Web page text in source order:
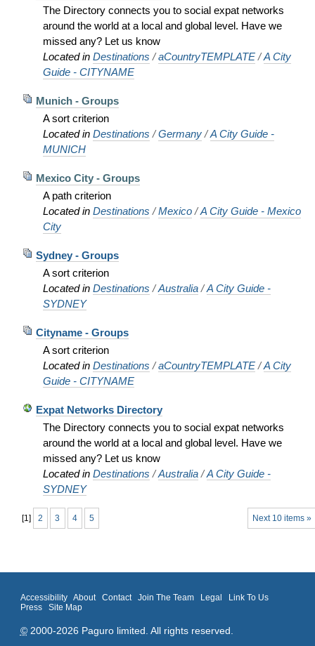
The Directory connects you to social expat networks
around the world at a local and global level. Have we
missed any? Let us know
Located in Destinations /aCountryTEMPLATE /A City
Guide - CITYNAME
Munich - Groups
A sort criterion
Located in Destinations /Germany /A City Guide -
MUNICH
Mexico City - Groups
A path criterion
Located in Destinations /Mexico /A City Guide - Mexico
City
Sydney - Groups
A sort criterion
Located in Destinations /Australia /A City Guide -
SYDNEY
Cityname - Groups
A sort criterion
Located in Destinations /aCountryTEMPLATE /A City
Guide - CITYNAME
Expat Networks Directory
The Directory connects you to social expat networks
around the world at a local and global level. Have we
missed any? Let us know
Located in Destinations /Australia /A City Guide -
SYDNEY
Next 10 items »
[1] 2 3 4 5
Accessibility About Contact Join The Team Legal
Link To Us
Press
Site Map
©2000-2026 Paguro limited. All rights reserved.